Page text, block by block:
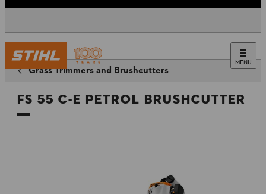
MENU
Grass Trimmers and Brushcutters
FS 55 C-E Petrol Brushcutter